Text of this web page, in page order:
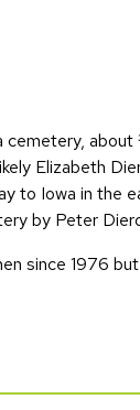
Elizabeth
to Iowa in the
by Peter
since 1976